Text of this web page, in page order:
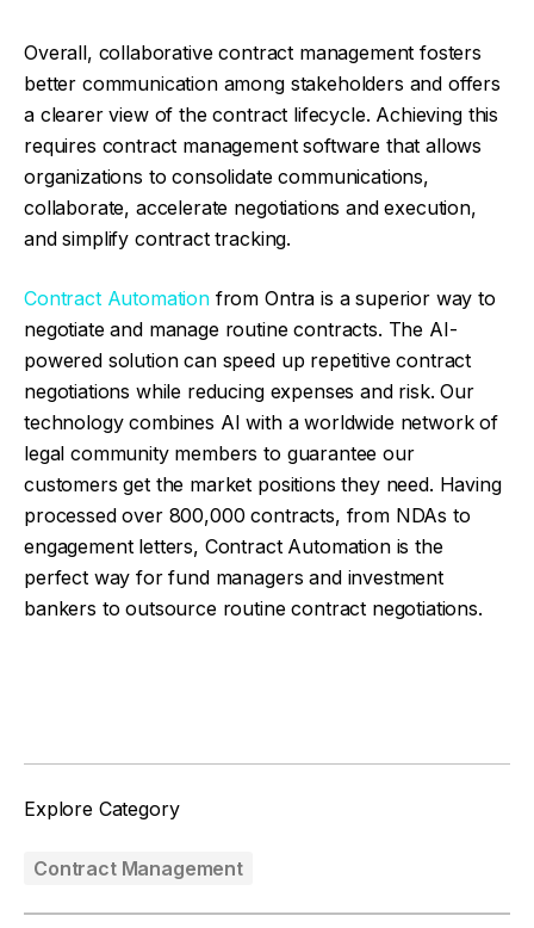
Overall, collaborative contract management fosters
better communication among stakeholders and offers
a clearer view of the contract lifecycle. Achieving this
requires contract management software that allows
organizations to consolidate communications,
collaborate, accelerate negotiations and execution,
and simplify contract tracking.
Contract Automationfrom Ontra is a superior way to
negotiate and manage routine contracts. The AI-
powered solution can speed up repetitive contract
negotiations while reducing expenses and risk. Our
technology combines AI with a worldwide network of
legal community members to guarantee our
customers get the market positions they need. Having
processed over 800,000 contracts, from NDAs to
engagement letters, Contract Automation is the
perfect way for fund managers and investment
bankers to outsource routine contract negotiations.
Explore Category
Contract Management